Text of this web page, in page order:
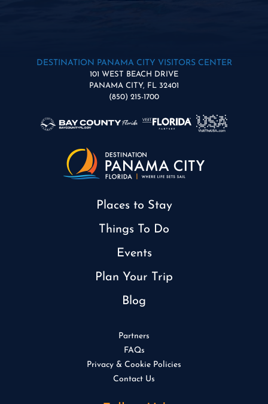
DESTINATION PANAMA CITY VISITORS CENTER
101 WEST BEACH DRIVE
PANAMA CITY, FL 32401
(850) 215-1700
Places to Stay
Things To Do
Events
Plan Your Trip
Blog
Partners
FAQs
Privacy & Cookie Policies
Contact Us